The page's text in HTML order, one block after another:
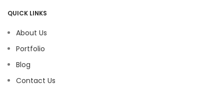
QUICK LINKS
About Us
Portfolio
Blog
Contact Us